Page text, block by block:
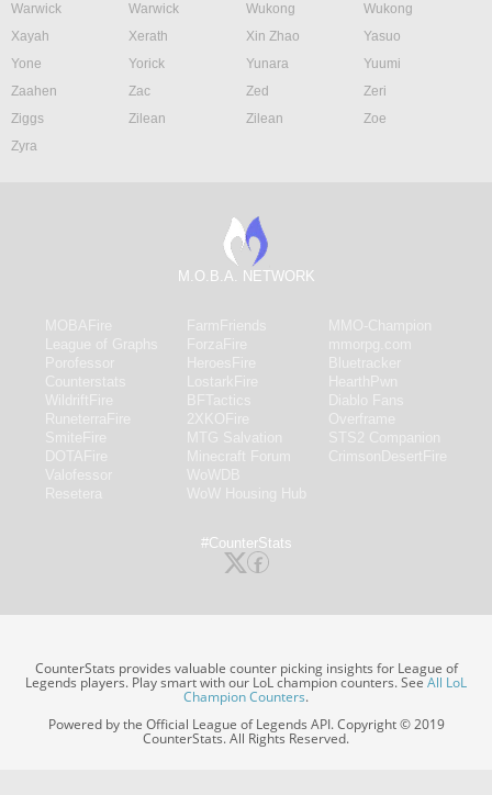
Warwick
Warwick Wukong
Wukong
Xayah
Xerath Xin Zhao
Yasuo
Yone
Yorick Yunara
Yuumi
Zaahen
Zac Zed
Zeri
Ziggs
Zilean Zilean
Zoe
Zyra
M.O.B.A. NETWORK
#CounterStats
CounterStats provides valuable counter picking insights for League of
Legends players. Play smart with our LoL champion counters. SeeAll LoL
Champion Counters.
Powered by the Official League of Legends API. Copyright © 2019
CounterStats. All Rights Reserved.